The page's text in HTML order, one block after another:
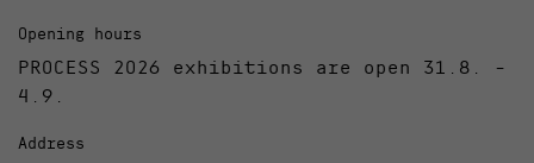
Opening hours
PROCESS 2026 exhibitions are open 31.8. -
4.9.
Address